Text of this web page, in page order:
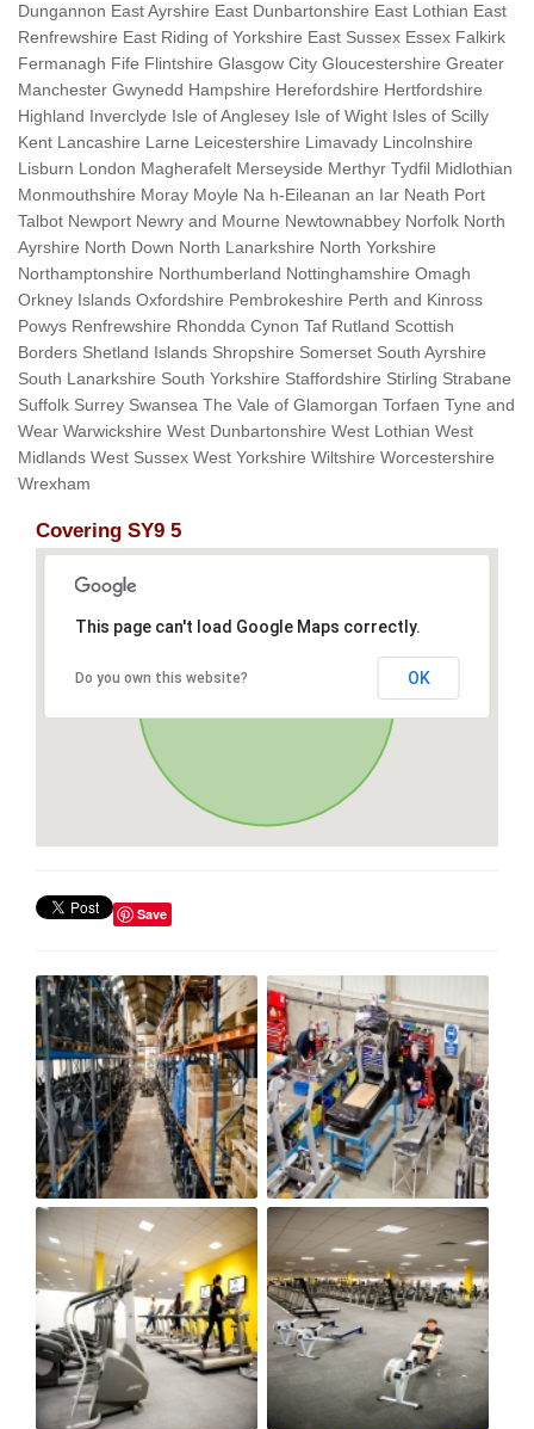
Dungannon East Ayrshire East Dunbartonshire East Lothian East
Renfrewshire East Riding of Yorkshire East Sussex Essex Falkirk
Fermanagh Fife Flintshire Glasgow City Gloucestershire Greater
Manchester Gwynedd Hampshire Herefordshire Hertfordshire
Highland Inverclyde Isle of Anglesey Isle of Wight Isles of Scilly
Kent Lancashire Larne Leicestershire Limavady Lincolnshire
Lisburn London Magherafelt Merseyside Merthyr Tydfil Midlothian
Monmouthshire Moray Moyle Na h-Eileanan an Iar Neath Port
Talbot Newport Newry and Mourne Newtownabbey Norfolk North
Ayrshire North Down North Lanarkshire North Yorkshire
Northamptonshire Northumberland Nottinghamshire Omagh
Orkney Islands Oxfordshire Pembrokeshire Perth and Kinross
Powys Renfrewshire Rhondda Cynon Taf Rutland Scottish
Borders Shetland Islands Shropshire Somerset South Ayrshire
South Lanarkshire South Yorkshire Staffordshire Stirling Strabane
Suffolk Surrey Swansea The Vale of Glamorgan Torfaen Tyne and
Wear Warwickshire West Dunbartonshire West Lothian West
Midlands West Sussex West Yorkshire Wiltshire Worcestershire
Wrexham
Covering SY9 5
This page can't load Google Maps correctly.
Do you own this website? OK
Save